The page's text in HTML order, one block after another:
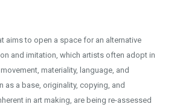
aims to open a space for an alternative
and imitation, which artists often adopt in
materiality, language, and
as a base, originality, copying, and
in art making, are being re-assessed